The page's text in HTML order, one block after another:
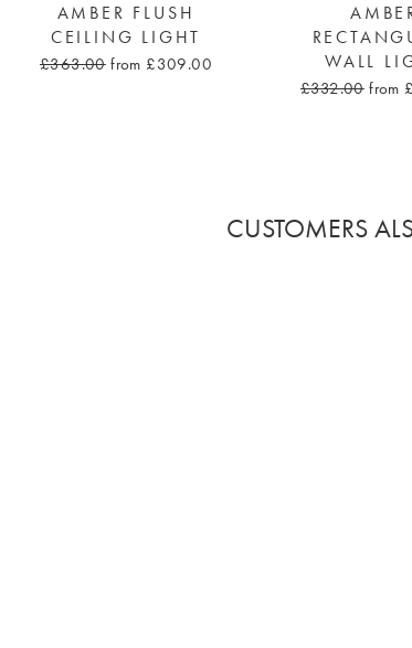
AMBER FLUSH
CEILING LIGHT
£363.00 from £309.00
WALL
£332.00 from
CUSTOMERS